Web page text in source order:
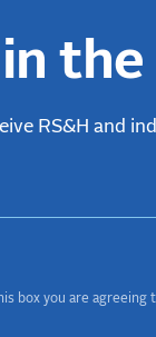
the
RS&H and
box you are agreeing